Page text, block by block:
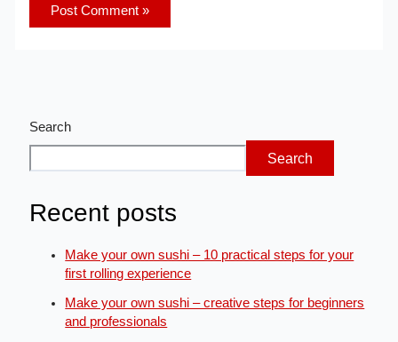
Search
Search
Recent posts
Make your own sushi – 10 practical steps for your
first rolling experience
Make your own sushi – creative steps for beginners
and professionals